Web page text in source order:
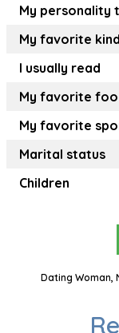
My personality
My favorite
I usually read
My favorite
My favorite
Marital status
Children
Dating Woman,